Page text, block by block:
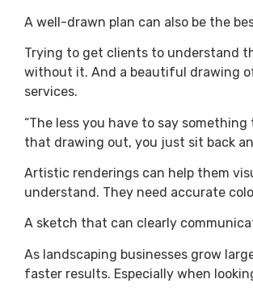
A well-drawn plan can also be the
Trying to get clients to understand
without it. And a beautiful drawing
services.
“The less you have to say
that drawing out, you just sit back
Artistic renderings can help them
understand. They need accurate
A sketch that can clearly
As landscaping businesses grow
faster results. Especially when